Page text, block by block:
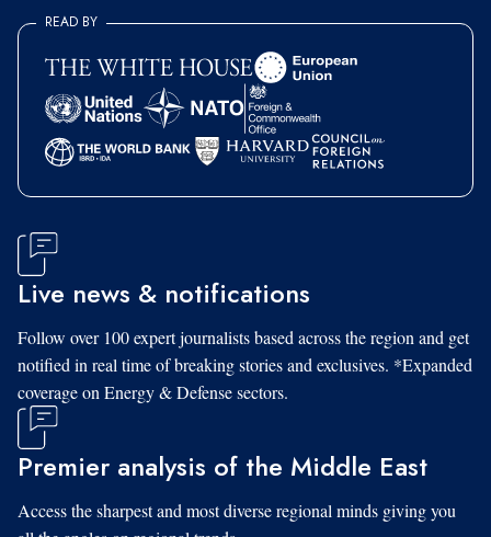
READ BY
Live news & notifications
Follow over 100 expert journalists based across the region and get
notified in real time of breaking stories and exclusives. *Expanded
coverage on Energy & Defense sectors.
Premier analysis of the Middle East
Access the sharpest and most diverse regional minds giving you